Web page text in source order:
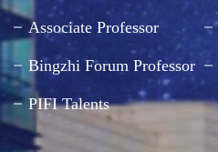
Associate Professor
Bingzhi Forum Professor
PIFI Talents